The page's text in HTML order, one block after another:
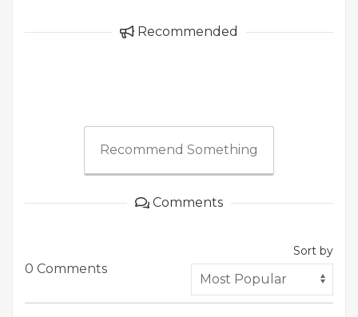
Recommended
Recommend Something
Comments
0 Comments
Sort by